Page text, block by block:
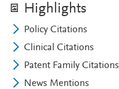
Highlights
Policy Citations
Clinical Citations
Patent Family Citations
News Mentions